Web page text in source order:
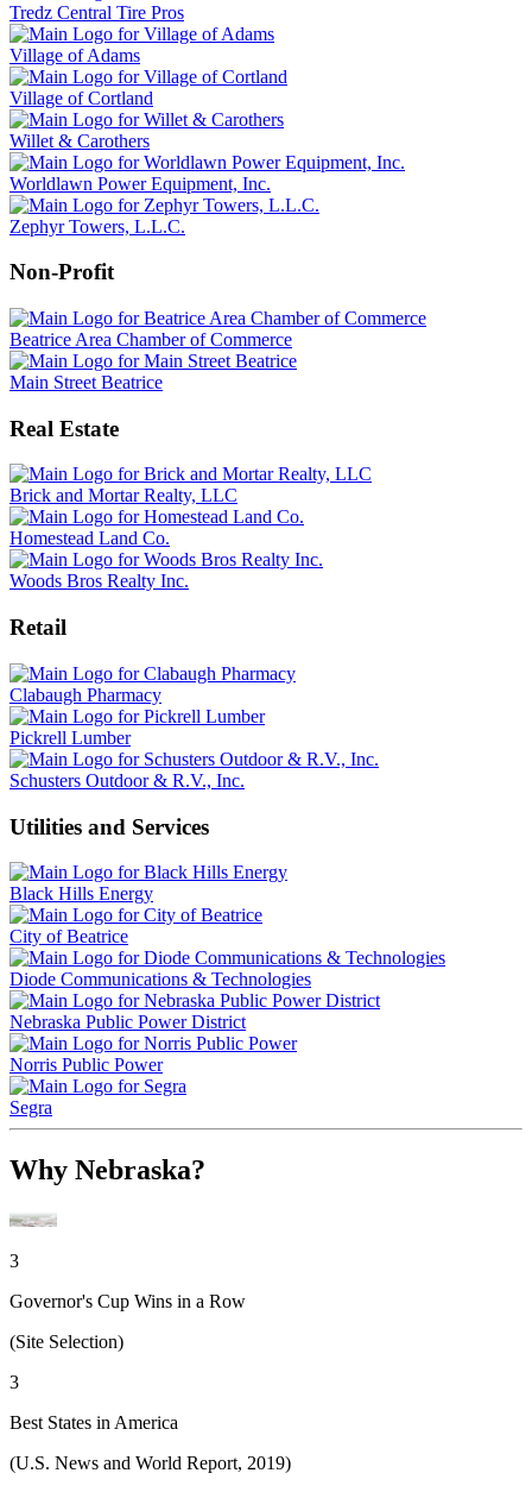
Tredz Central Tire Pros
Village of Adams
Village of Cortland
Willet & Carothers
Worldlawn Power Equipment, Inc.
Zephyr Towers, L.L.C.
Non-Profit
Beatrice Area Chamber of Commerce
Main Street Beatrice
Real Estate
Brick and Mortar Realty, LLC
Homestead Land Co.
Woods Bros Realty Inc.
Retail
Clabaugh Pharmacy
Pickrell Lumber
Schusters Outdoor & R.V., Inc.
Utilities and Services
Black Hills Energy
City of Beatrice
Diode Communications & Technologies
Nebraska Public Power District
Norris Public Power
Segra
Why Nebraska?
3
Governor's Cup Wins in a Row
(Site Selection)
3
Best States in America
(U.S. News and World Report, 2019)